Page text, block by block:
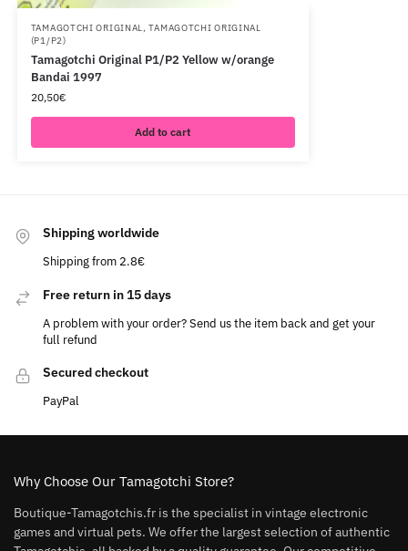
TAMAGOTCHI ORIGINAL,TAMAGOTCHI ORIGINAL
(P1/P2)
Tamagotchi Original P1/P2 Yellow w/orange
Bandai 1997
20,50€
Add to cart
Shipping worldwide
Shipping from 2.8€
Free return in 15 days
A problem with your order? Send us the item back and get your
full refund
Secured checkout
PayPal
Why Choose Our Tamagotchi Store?
Boutique-Tamagotchis.fr is the specialist in vintage electronic
games and virtual pets. We offer the largest selection of authentic